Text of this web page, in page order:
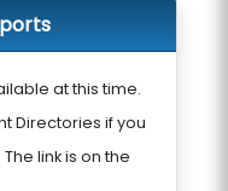
at this time.
Directories if you
link is on the